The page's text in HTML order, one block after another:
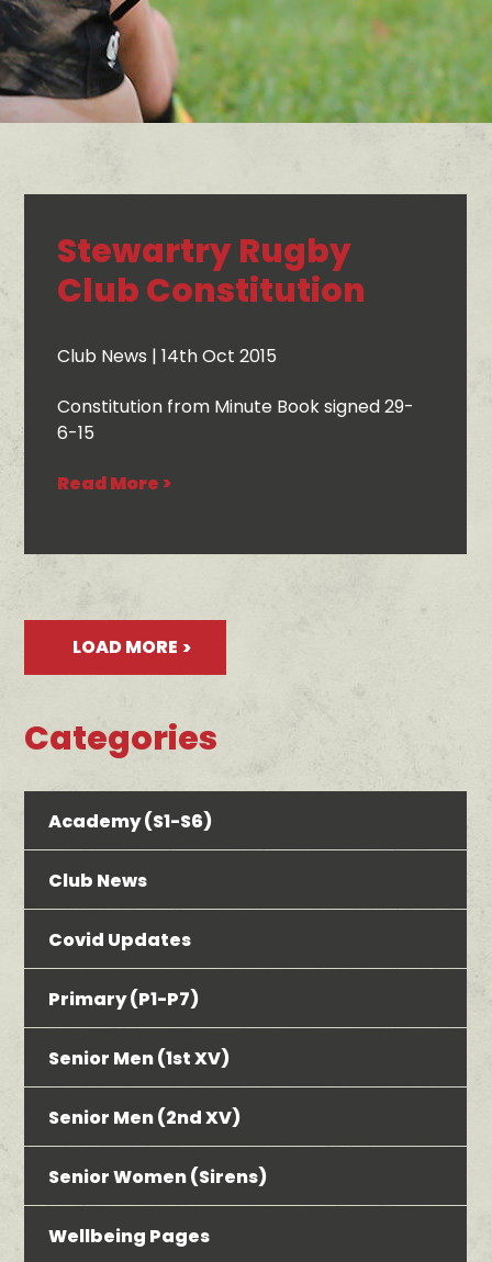
Stewartry Rugby
Club Constitution
Club News | 14th Oct 2015
Constitution from Minute Book signed 29-
6-15
Read More >
LOAD MORE
Categories
Academy (S1-S6)
Club News
Covid Updates
Primary (P1-P7)
Senior Men (1st XV)
Senior Men (2nd XV)
Senior Women (Sirens)
Wellbeing Pages